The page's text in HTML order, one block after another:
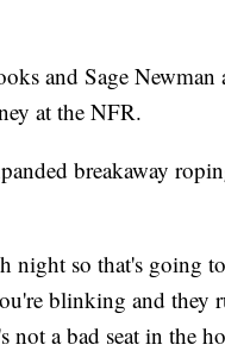
and Sage
at the NFR.
breakaway
night so that's going
blinking and they
not a bad seat in the